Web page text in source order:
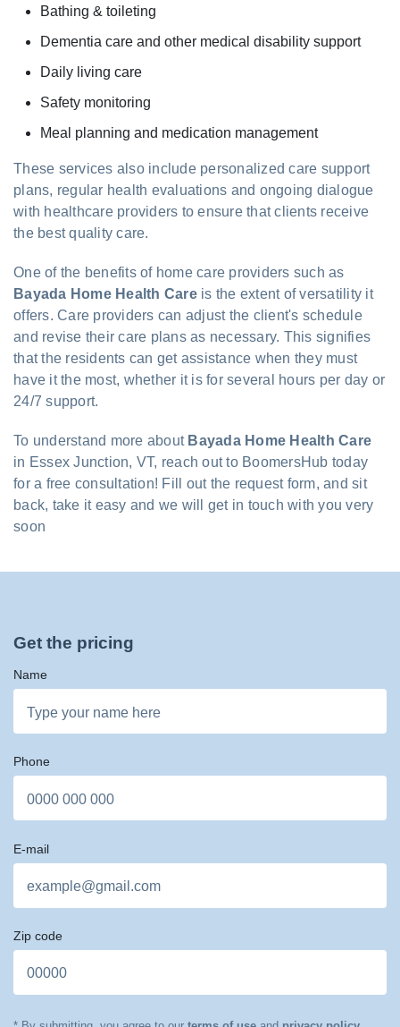
Bathing & toileting
Dementia care and other medical disability support
Daily living care
Safety monitoring
Meal planning and medication management
These services also include personalized care support
plans, regular health evaluations and ongoing dialogue
with healthcare providers to ensure that clients receive
the best quality care.
One of the benefits of home care providers such as
Bayada Home Health Careis the extent of versatility it
offers. Care providers can adjust the client's schedule
and revise their care plans as necessary. This signifies
that the residents can get assistance when they must
have it the most, whether it is for several hours per day or
24/7 support.
To understand more about Bayada Home Health Care
in Essex Junction, VT, reach out to BoomersHub today
for a free consultation! Fill out the request form, and sit
back, take it easy and we will get in touch with you very
soon
Get the pricing
Name
Phone
E-mail
Zip code